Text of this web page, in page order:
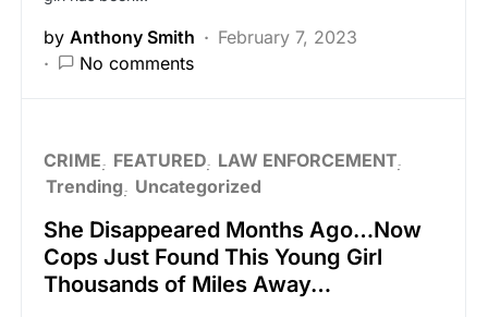
by Anthony Smith
February 7, 2023
No comments
CRIME FEATURED LAW ENFORCEMENT
Trending
Uncategorized
She Disappeared Months Ago…Now
Cops Just Found This Young Girl
Thousands of Miles Away…